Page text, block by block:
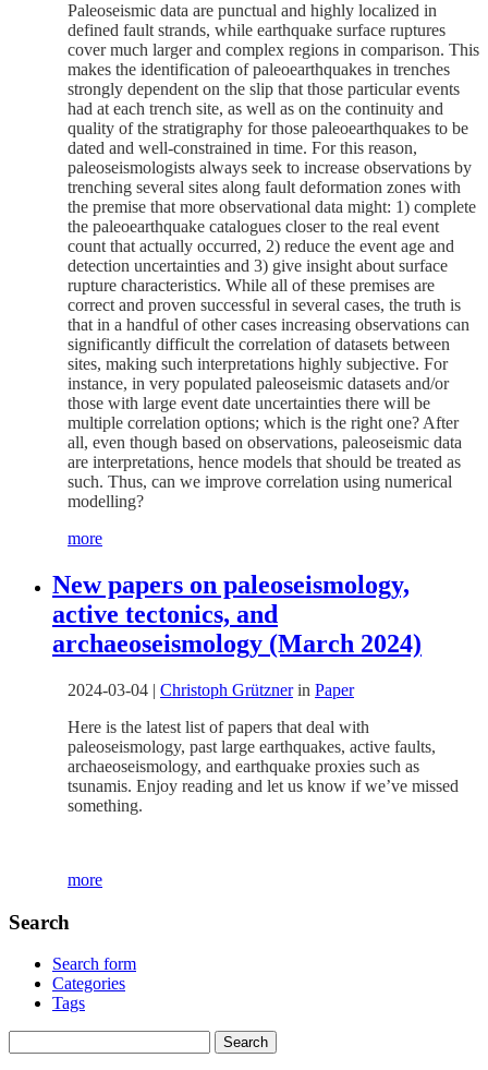
Paleoseismic data are punctual and highly localized in
defined fault strands, while earthquake surface ruptures
cover much larger and complex regions in comparison. This
makes the identification of paleoearthquakes in trenches
strongly dependent on the slip that those particular events
had at each trench site, as well as on the continuity and
quality of the stratigraphy for those paleoearthquakes to be
dated and well-constrained in time. For this reason,
paleoseismologists always seek to increase observations by
trenching several sites along fault deformation zones with
the premise that more observational data might: 1) complete
the paleoearthquake catalogues closer to the real event
count that actually occurred, 2) reduce the event age and
detection uncertainties and 3) give insight about surface
rupture characteristics. While all of these premises are
correct and proven successful in several cases, the truth is
that in a handful of other cases increasing observations can
significantly difficult the correlation of datasets between
sites, making such interpretations highly subjective. For
instance, in very populated paleoseismic datasets and/or
those with large event date uncertainties there will be
multiple correlation options; which is the right one? After
all, even though based on observations, paleoseismic data
are interpretations, hence models that should be treated as
such. Thus, can we improve correlation using numerical
modelling?
more
New papers on paleoseismology,
active tectonics, and
archaeoseismology (March 2024)
2024-03-04 | Christoph Grütznerin Paper
Here is the latest list of papers that deal with
paleoseismology, past large earthquakes, active faults,
archaeoseismology, and earthquake proxies such as
tsunamis. Enjoy reading and let us know if we’ve missed
something.
more
Search
Search form
Categories
Tags